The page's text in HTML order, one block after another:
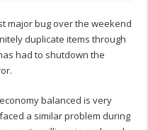
major bug over the weekend
duplicate items through
had to shutdown the
balanced is very
a similar problem during